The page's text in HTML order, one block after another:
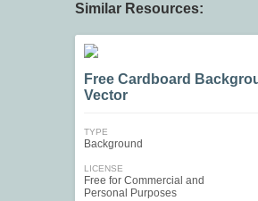
Similar Resources:
Free Cardboard
Vector
TYPE
Background
LICENSE
Free for Commercial and
Personal Purposes